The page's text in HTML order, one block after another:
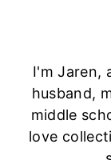
I'm Jaren,
husband,
middle
love